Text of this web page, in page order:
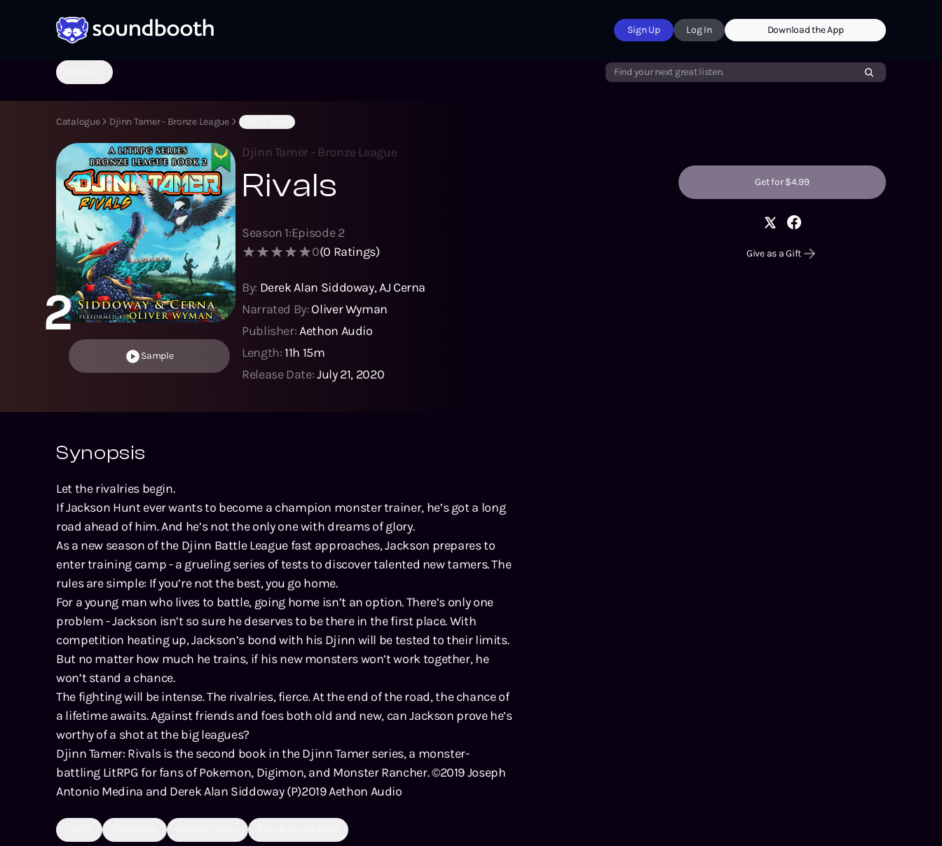
Sign Up Log In Download the App
Find your next great listen.
Catalogue Djinn Tamer - Bronze League (S1:E2) Rivals
2
Sample
Djinn Tamer - Bronze League
Rivals
Season 1:Episode2
0(0 Ratings)
By: Derek Alan Siddoway,AJ Cerna
Narrated By: Oliver Wyman
Publisher:Aethon Audio
Length:11h 15m
Release Date:July 21, 2020
Get for $4.99
Give as a Gift
Synopsis
Let the rivalries begin.
If Jackson Hunt ever wants to become a champion monster trainer, he’s got a long
road ahead of him. And he’s not the only one with dreams of glory.
As a new season of the Djinn Battle League fast approaches, Jackson prepares to
enter training camp - a grueling series of tests to discover talented new tamers. The
rules are simple: If you’re not the best, you go home.
For a young man who lives to battle, going home isn’t an option. There’s only one
problem - Jackson isn’t so sure he deserves to be there in the first place. With
competition heating up, Jackson’s bond with his Djinn will be tested to their limits.
But no matter how much he trains, if his new monsters won’t work together, he
won’t stand a chance.
The fighting will be intense. The rivalries, fierce. At the end of the road, the chance of
a lifetime awaits. Against friends and foes both old and new, can Jackson prove he’s
worthy of a shot at the big leagues?
Djinn Tamer: Rivals is the second book in the Djinn Tamer series, a monster-
battling LitRPG for fans of Pokemon, Digimon, and Monster Rancher. ©2019 Joseph
Antonio Medina and Derek Alan Siddoway (P)2019 Aethon Audio